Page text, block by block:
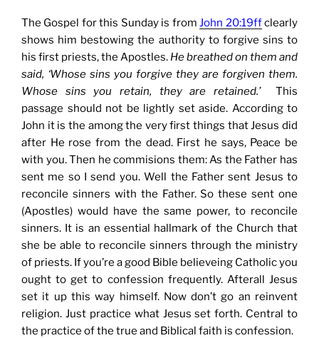
The Gospel for this Sunday is fromJohn 20:19ffclearly
shows him bestowing the authority to forgive sins to
his first priests, the Apostles. He breathed on them and
said, ‘Whose sins you forgive they are forgiven them.
Whose sins you retain, they are retained.’This
passage should not be lightly set aside. According to
John it is the among the very first things that Jesus did
after He rose from the dead. First he says, Peace be
with you. Then he commisions them: As the Father has
sent me so I send you. Well the Father sent Jesus to
reconcile sinners with the Father. So these sent one
(Apostles) would have the same power, to reconcile
sinners. It is an essential hallmark of the Church that
she be able to reconcile sinners through the ministry
of priests. If you’re a good Bible believeing Catholic you
ought to get to confession frequently. Afterall Jesus
set it up this way himself. Now don’t go an reinvent
religion. Just practice what Jesus set forth. Central to
the practice of the true and Biblical faith is confession.